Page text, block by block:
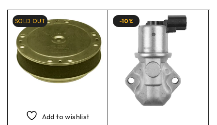
SOLD OUT
Add to wishlist
-10%